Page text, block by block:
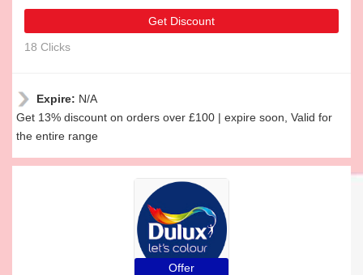
Get Discount
18 Clicks
Expire: N/A
Get 13% discount on orders over £100 | expire soon, Valid for
the entire range
Offer